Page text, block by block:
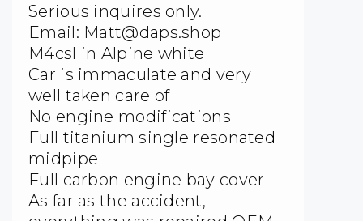
Serious inquires only.
Email: Matt@daps.shop
M4csl in Alpine white
Car is immaculate and very
well taken care of
No engine modifications
Full titanium single resonated
midpipe
Full carbon engine bay cover
As far as the accident,